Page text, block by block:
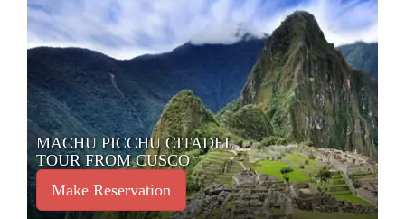
MACHU PICCHU CITADEL
TOUR FROM CUSCO
Make Reservation